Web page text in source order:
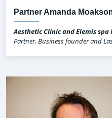
Partner Amanda
Aesthetic Clinic and Elemis spa
Partner, Business founder and